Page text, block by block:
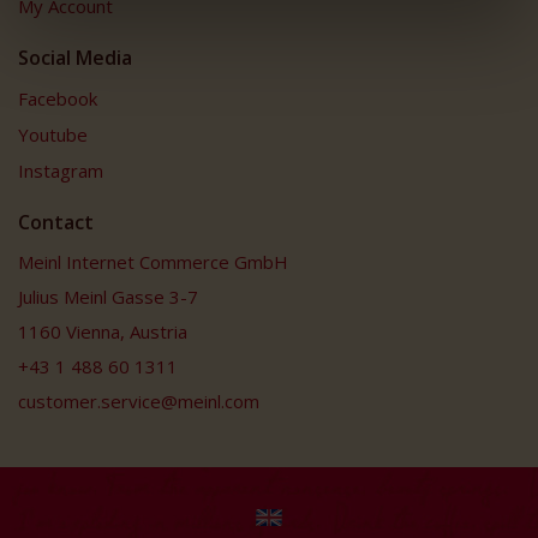
My Account
Social Media
Facebook
Youtube
Instagram
Contact
Meinl Internet Commerce GmbH
Julius Meinl Gasse 3-7
1160 Vienna, Austria
+43 1 488 60 1311
customer.service@meinl.com